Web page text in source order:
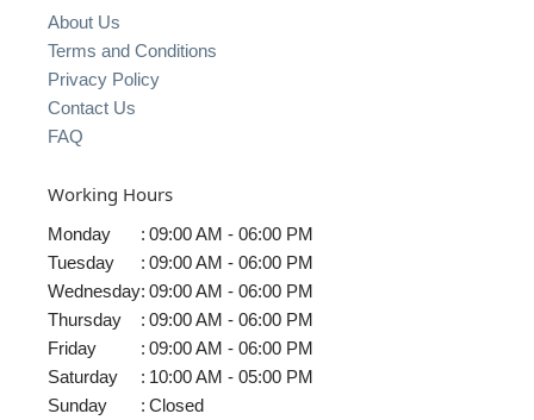
About Us
Terms and Conditions
Privacy Policy
Contact Us
FAQ
Working Hours
Monday : 09:00 AM - 06:00 PM
Tuesday
: 09:00 AM - 06:00 PM
Wednesday: 09:00 AM - 06:00 PM
Thursday
: 09:00 AM - 06:00 PM
Friday
: 09:00 AM - 06:00 PM
Saturday
: 10:00 AM - 05:00 PM
Sunday
: Closed